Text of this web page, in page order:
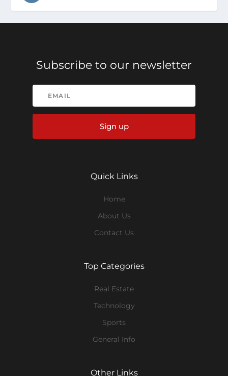
Subscribe to our newsletter
Sign up
Quick Links
Home
About Us
Contact Us
Top Categories
Real Estate
Technology
Sports
General Info
Other Links